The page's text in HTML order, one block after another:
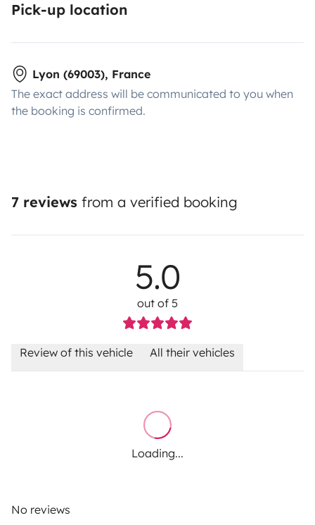
Pick-up location
Lyon (69003), France
The exact address will be communicated to you when
the booking is confirmed.
7 reviews from a verified booking
5.0
out of 5
Review of this vehicle All their vehicles
Loading...
No reviews